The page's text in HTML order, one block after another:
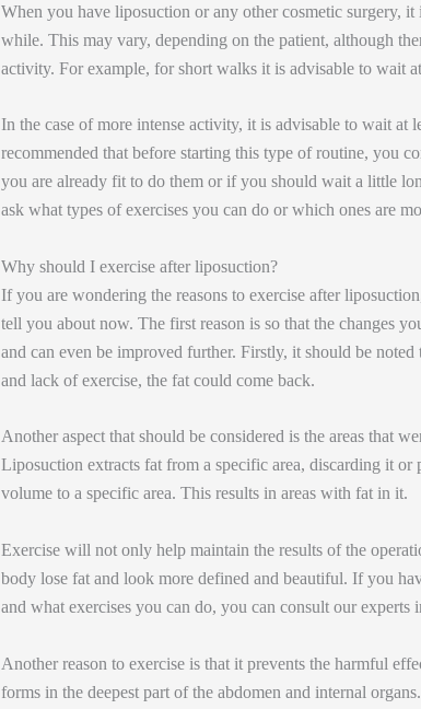
When you have liposuction or any other cosmetic surgery, it
while. This may vary, depending on the patient, although
activity. For example, for short walks it is advisable to wait
In the case of more intense activity, it is advisable to wait at
recommended that before starting this type of routine, you
you are already fit to do them or if you should wait a little
ask what types of exercises you can do or which ones are
Why should I exercise after liposuction?
If you are wondering the reasons to exercise after
tell you about now. The first reason is so that the changes
and can even be improved further. Firstly, it should be
and lack of exercise, the fat could come back.
Another aspect that should be considered is the areas that
Liposuction extracts fat from a specific area, discarding it or
volume to a specific area. This results in areas with fat in it.
Exercise will not only help maintain the results of the
body lose fat and look more defined and beautiful. If you
and what exercises you can do, you can consult our experts
Another reason to exercise is that it prevents the harmful
forms in the deepest part of the abdomen and internal